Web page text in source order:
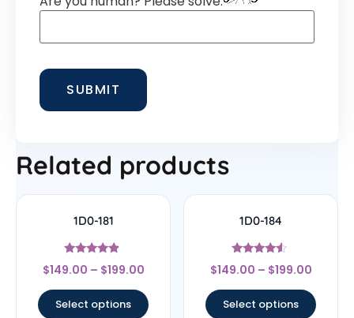
Related products
1D0-181
Rated
4.67
$149.00 – $199.00
Select options
1D0-184
Rated
4.33
$149.00 – $199.00
Select options